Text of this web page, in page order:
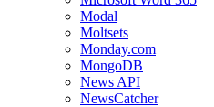
Modal
Moltsets
Monday.com
MongoDB
News API
NewsCatcher